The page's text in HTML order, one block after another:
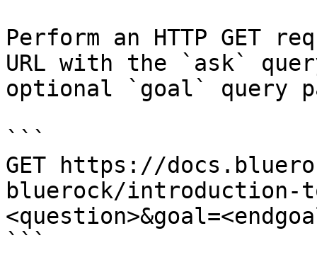
Perform an HTTP GET
URL with the `ask`
optional `goal` query
```
GET https://
bluerock/introduction-
```